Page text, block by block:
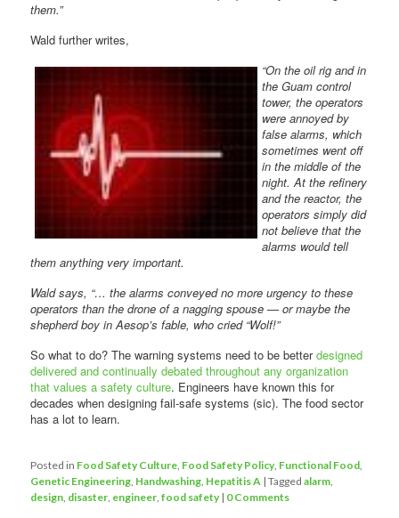
them.”
Wald further writes,
“On the oil rig and in
the Guam control
tower, the operators
were annoyed by
false alarms, which
sometimes went off
in the middle of the
night. At the refinery
and the reactor, the
operators simply did
not believe that the
alarms would tell
them anything very important.
Wald says, “… the alarms conveyed no more urgency to these
operators than the drone of a nagging spouse — or maybe the
shepherd boy in Aesop’s fable, who cried “Wolf!”
So what to do? The warning systems need to be betterdesigned
delivered and continually debated throughout any organization
that values a safety culture. Engineers have known this for
decades when designing fail-safe systems (sic). The food sector
has a lot to learn.
Posted in Food Safety Culture Food Safety Policy, Functional Food
Genetic Engineering Handwashing Hepatitis A |Tagged alarm
design disaster engineer ,food safety | 0 Comments